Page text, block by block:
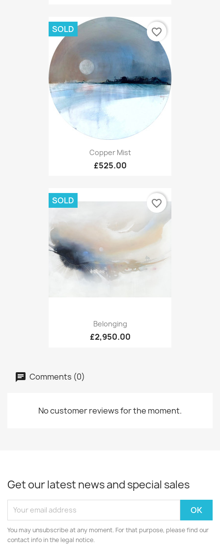
Copper Mist
£525.00
SOLD favorite_border
Belonging
£2,950.00
SOLD favorite_border
Comments (0)
No customer reviews for the moment.
Get our latest news and special sales
You may unsubscribe at any moment. For that purpose, please find our
contact info in the legal notice.